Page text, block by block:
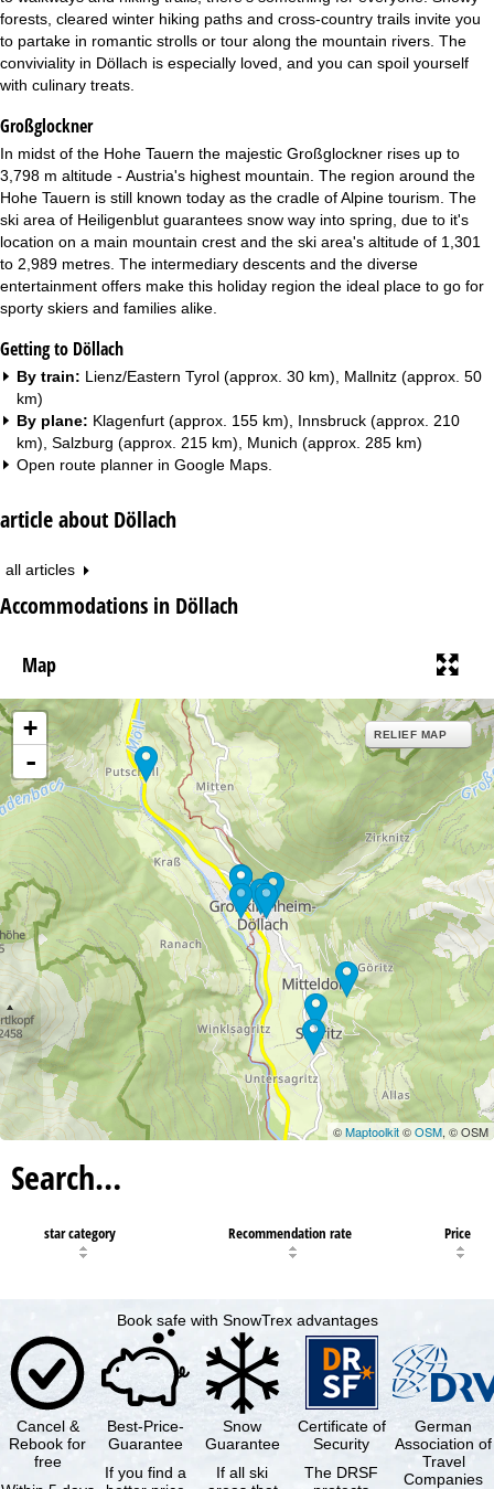
forests, cleared winter hiking paths and cross-country trails invite you
to partake in romantic strolls or tour along the mountain rivers. The
conviviality in Döllach is especially loved, and you can spoil yourself
with culinary treats.
Großglockner
In midst of the Hohe Tauern the majestic Großglockner rises up to
3,798 m altitude - Austria's highest mountain. The region around the
Hohe Tauern is still known today as the cradle of Alpine tourism. The
ski area of Heiligenblut guarantees snow way into spring, due to it's
location on a main mountain crest and the ski area's altitude of 1,301
to 2,989 metres. The intermediary descents and the diverse
entertainment offers make this holiday region the ideal place to go for
sporty skiers and families alike.
Getting to Döllach
By train: Lienz/Eastern Tyrol (approx. 30 km), Mallnitz (approx. 50
km)
By plane: Klagenfurt (approx. 155 km), Innsbruck (approx. 210
km), Salzburg (approx. 215 km), Munich (approx. 285 km)
Open route planner in Google Maps
article about Döllach
all articles
Accommodations in Döllach
Map
+
-
RELIEF MAP
©Maptoolkit©OSM, © OSM
Search…
star category Recommendation rate Price
Book safe with SnowTrex advantages
Cancel &
Rebook for
free
Best-Price-
Guarantee
If you find a
Snow
Guarantee
If all ski
Certificate of
Security
The DRSF
German
Association of
Travel
Companies